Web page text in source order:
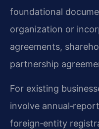
foundational
organization or
agreements,
partnership
For existing
involve
foreign‑entity